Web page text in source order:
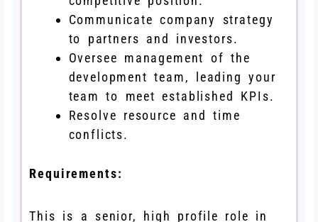
Communicate company strategy
to partners and investors.
Oversee management of the
development team, leading your
team to meet established KPIs.
Resolve resource and time
conflicts.
Requirements:
This is a senior, high profile role in